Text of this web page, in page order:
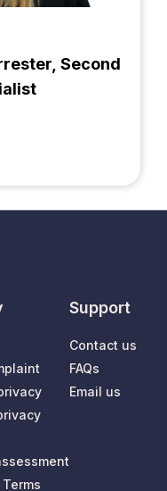
Second
Support
Contact us
FAQs
Email us